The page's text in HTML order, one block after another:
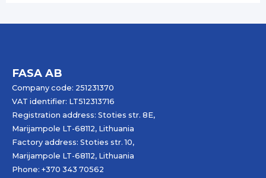
FASA AB
Company code: 251231370
VAT identifier: LT512313716
Registration address: Stoties str. 8E,
Marijampole LT-68112, Lithuania
Factory address: Stoties str. 10,
Marijampole LT-68112, Lithuania
Phone: +370 343 70562